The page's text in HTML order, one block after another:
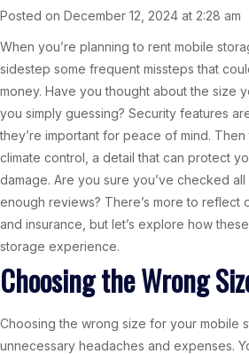
Posted on December 12, 2024 at 2:28 am
When you’re planning to rent mobile
sidestep some frequent missteps that
money. Have you thought about the size
you simply guessing? Security features
they’re important for peace of mind. Then
climate control, a detail that can protect
damage. Are you sure you’ve checked
enough reviews? There’s more to reflect
and insurance, but let’s explore how
storage experience.
Choosing the Wrong
Choosing the wrong size for your mobile
unnecessary headaches and expenses.